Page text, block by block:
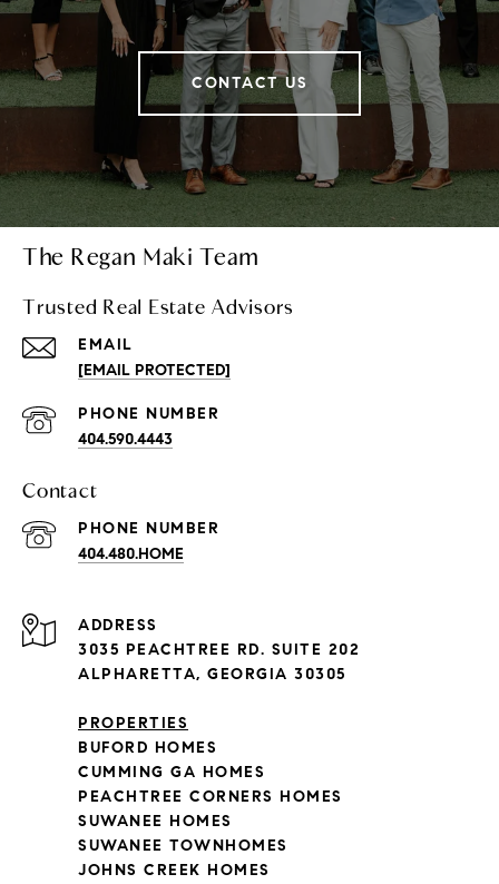
CONTACT US
The Regan Maki Team
Trusted Real Estate Advisors
EMAIL
[EMAIL PROTECTED]
PHONE NUMBER
404.590.4443
Contact
PHONE NUMBER
404.480.HOME
ADDRESS
3035 PEACHTREE RD. SUITE 202
ALPHARETTA, GEORGIA 30305
PROPERTIES
BUFORD HOMES
CUMMING GA HOMES
PEACHTREE CORNERS HOMES
SUWANEE HOMES
SUWANEE TOWNHOMES
JOHNS CREEK HOMES